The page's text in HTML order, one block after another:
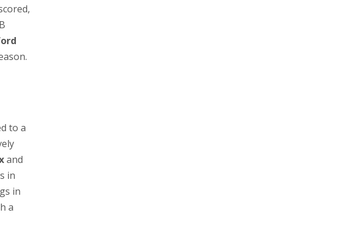
to a
and
in
in
a